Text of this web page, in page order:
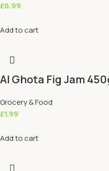
£6.99
Add to cart
Al Ghota Fig Jam
Grocery & Food
£1.99
Add to cart